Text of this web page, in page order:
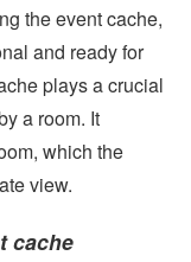
the event cache,
and ready for
plays a crucial
a room. It
which the
view.
cache